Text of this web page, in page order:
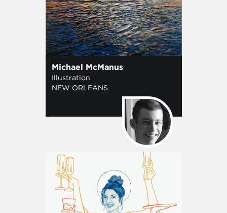
Michael McManus
Illustration
NEW ORLEANS